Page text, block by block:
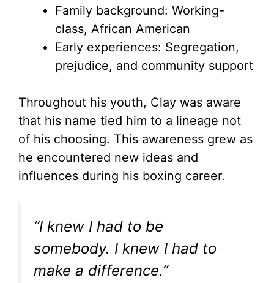
Family background: Working-
class, African American
Early experiences: Segregation,
prejudice, and community support
Throughout his youth, Clay was aware
that his name tied him to a lineage not
of his choosing. This awareness grew as
he encountered new ideas and
influences during his boxing career.
“I knew I had to be
somebody. I knew I had to
make a difference.”